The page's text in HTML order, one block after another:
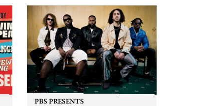
live from the Camberwell Market
, celebrating Camberwell
Sunday Market 's 50th
Anniversary!
PBS PRESENTS